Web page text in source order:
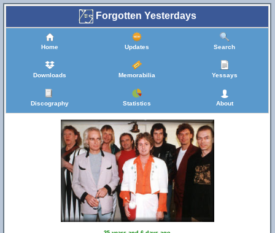
Forgotten Yesterdays
Home Updates Search
Downloads Memorabilia Yessays
Discography Statistics About